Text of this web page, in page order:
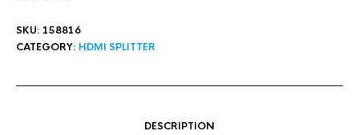
SKU: 158816
CATEGORY: HDMI SPLITTER
DESCRIPTION